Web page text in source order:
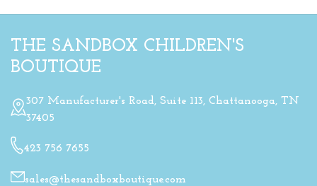
THE SANDBOX CHILDREN'S
BOUTIQUE
307 Manufacturer's Road, Suite 113, Chattanooga, TN
37405
423 756 7655
sales@thesandboxboutique.com